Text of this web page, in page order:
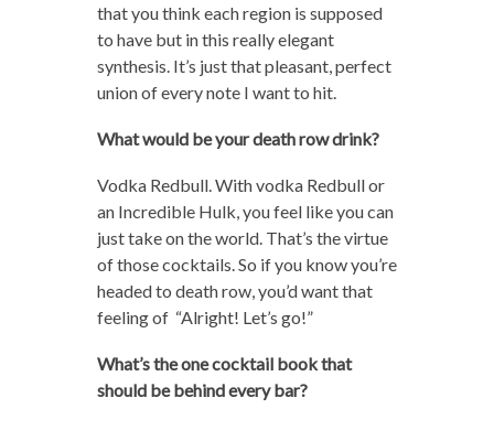
that you think each region is supposed
to have but in this really elegant
synthesis. It’s just that pleasant, perfect
union of every note I want to hit.
What would be your death row drink?
Vodka Redbull. With vodka Redbull or
an Incredible Hulk, you feel like you can
just take on the world. That’s the virtue
of those cocktails. So if you know you’re
headed to death row, you’d want that
feeling of “Alright! Let’s go!”
What’s the one cocktail book that
should be behind every bar?